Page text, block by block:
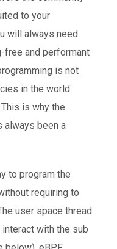
to your
will always need
free and performant
is not
in the world
is why the
always been a
to program the
requiring to
user space thread
with the sub